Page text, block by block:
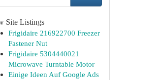
Site Listings
Frigidaire 216922700 Freezer
Fastener Nut
Frigidaire 5304440021
Microwave Turntable Motor
Einige Ideen Auf Google Ads